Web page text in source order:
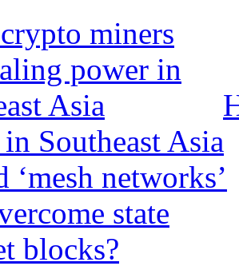
Southeast Asia